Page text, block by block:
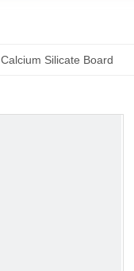
Calcium Silicate Board